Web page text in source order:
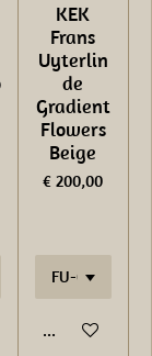
KEK
Frans
Uyterlin
de
Gradient
Flowers
Beige
€ 200,00
In